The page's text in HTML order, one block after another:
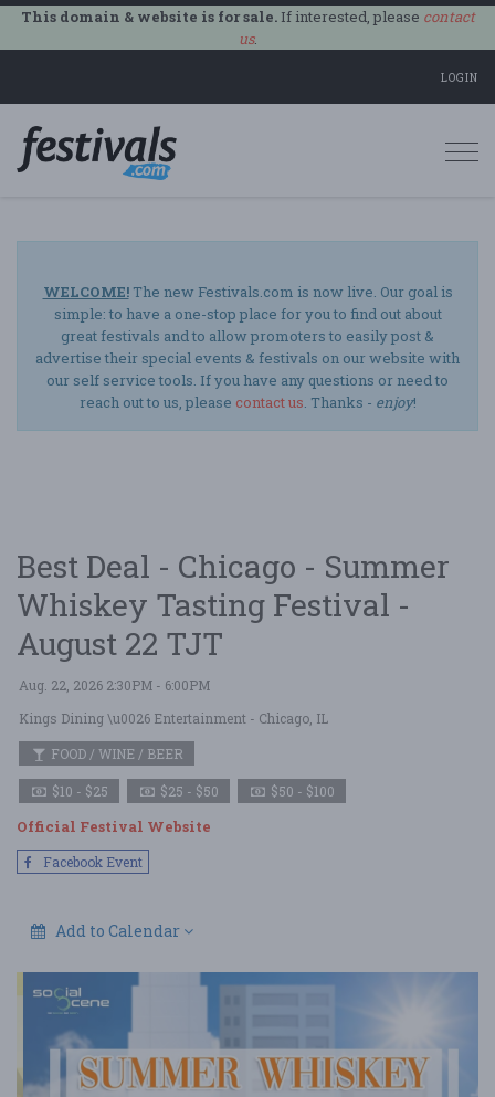
This domain & website is for sale.If interested, please contact
us.
LOGIN
WELCOME!The new Festivals.com is now live. Our goal is
simple: to have a one-stop place for you to find out about
great festivals and to allow promoters to easily post &
advertise their special events & festivals on our website with
our self service tools. If you have any questions or need to
reach out to us, please contact us. Thanks - enjoy!
Best Deal - Chicago - Summer
Whiskey Tasting Festival -
August 22 TJT
Aug. 22, 2026 2:30PM - 6:00PM
Kings Dining \u0026 Entertainment - Chicago, IL
FOOD / WINE / BEER
$10 - $25 $25 - $50 $50 - $100
Official Festival Website
Facebook Event
Add to Calendar